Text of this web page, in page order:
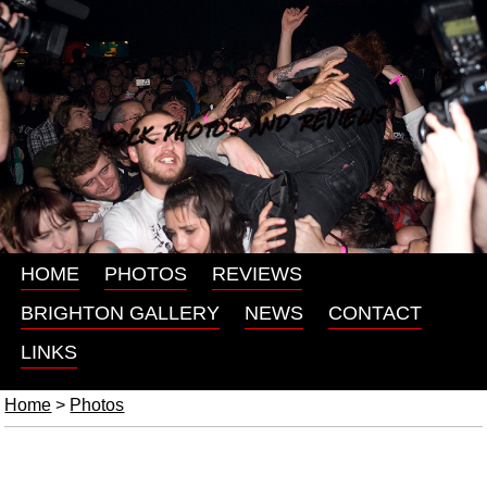
ROCK PHOTOS AND REVIEWS
HOME PHOTOS
REVIEWS
BRIGHTON GALLERY
NEWS
CONTACT
LINKS
Home > Photos